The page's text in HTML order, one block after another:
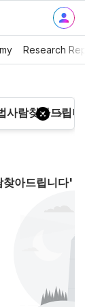
Research
아드립니다'